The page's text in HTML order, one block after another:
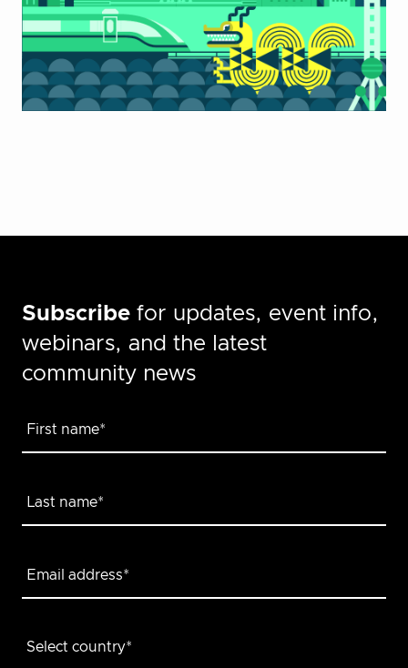
Subscribe for updates, event info,
webinars, and the latest
community news